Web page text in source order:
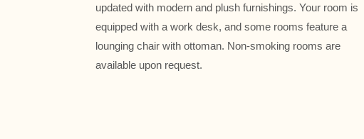
updated with modern and plush furnishings. Your room is
equipped with a work desk, and some rooms feature a
lounging chair with ottoman. Non-smoking rooms are
available upon request.